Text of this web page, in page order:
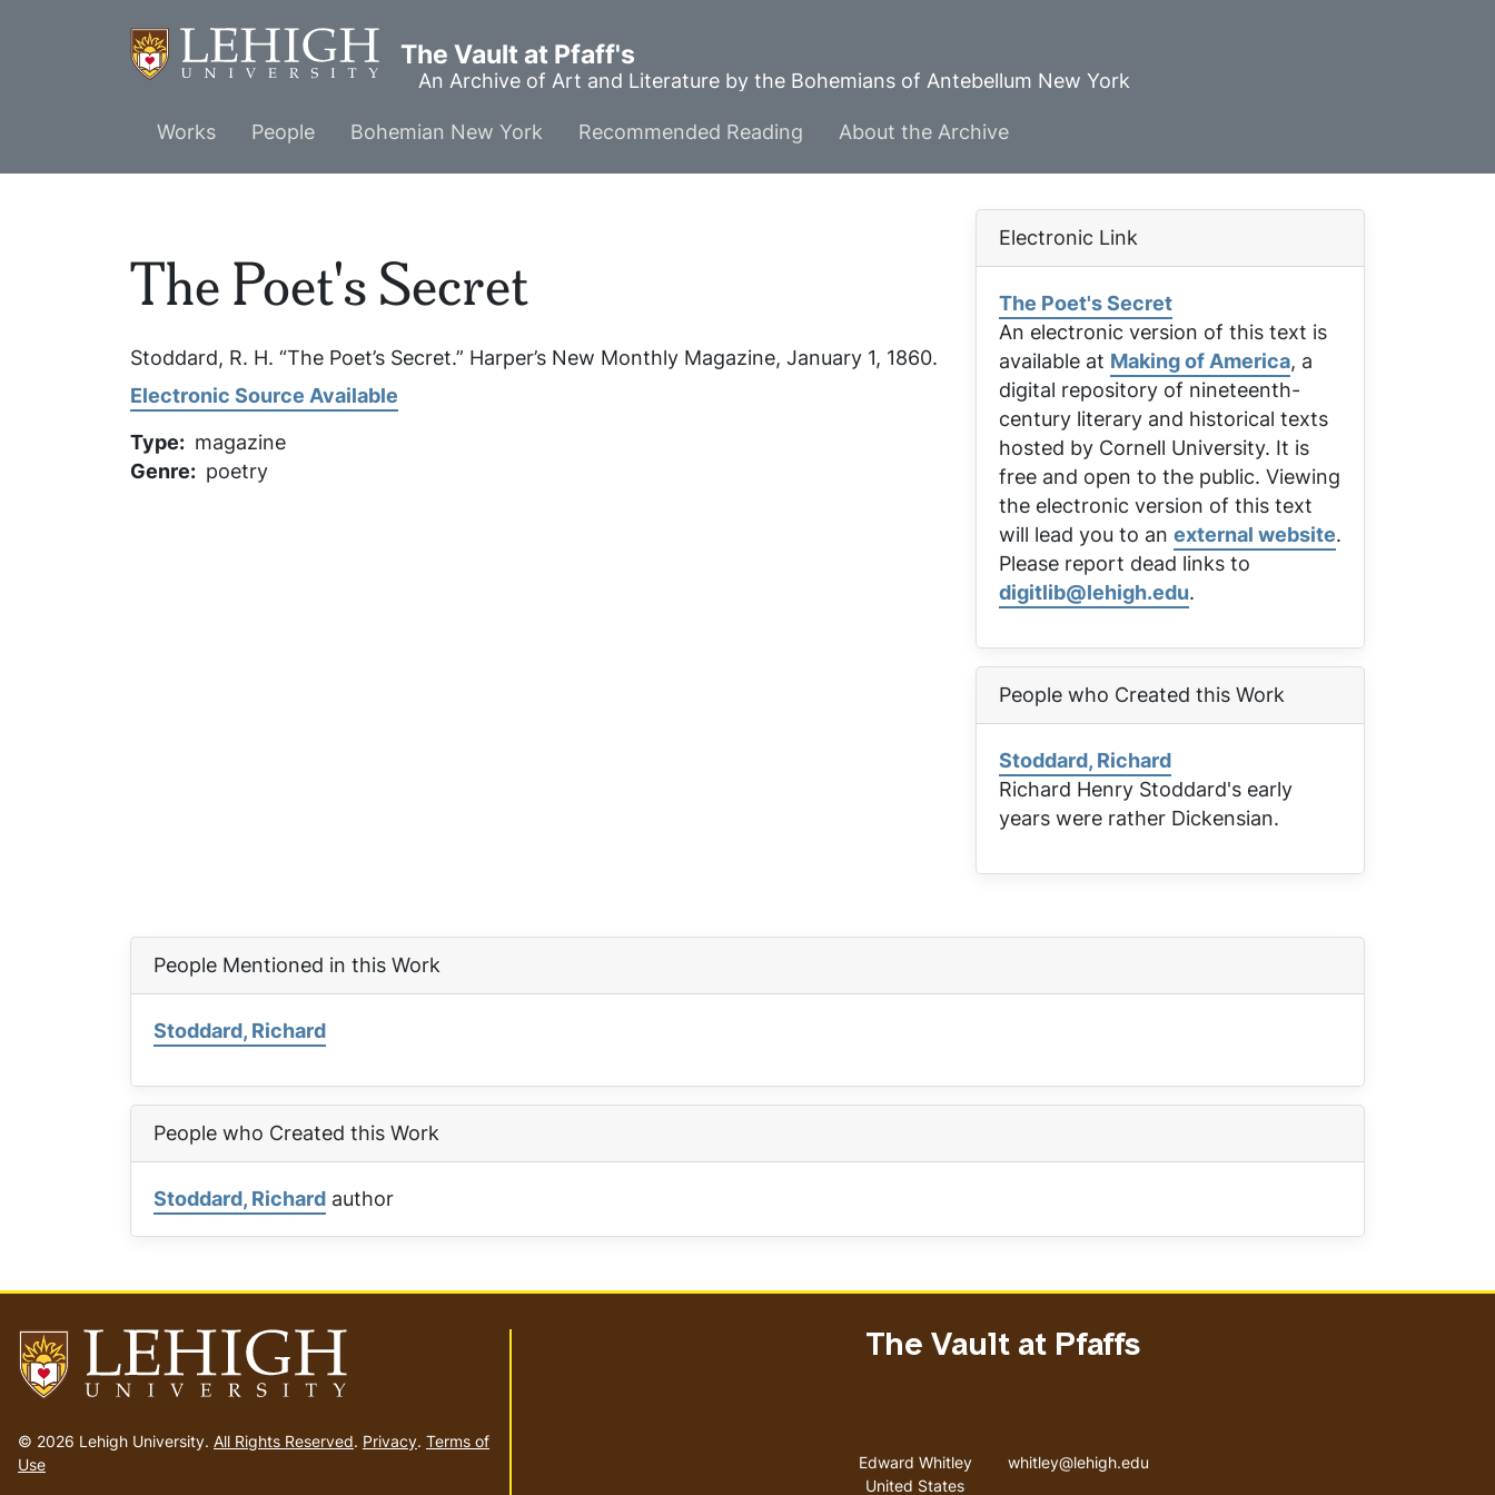
The Vault at Pfaff's
An Archive of Art and Literature by the Bohemians of Antebellum New York
Main
menu
Works People Bohemian New York Recommended Reading About the Archive
The Poet's Secret
Stoddard, R. H. “The Poet’s Secret.” Harper’s New Monthly Magazine, January 1, 1860.
Electronic Source Available
Type
magazine
Genre
poetry
Electronic Link
The Poet's Secret
An electronic version of this text is
available at Making of America, a
digital repository of nineteenth-
century literary and historical texts
hosted by Cornell University. It is
free and open to the public. Viewing
the electronic version of this text
will lead you to an external website.
Please report dead links to
digitlib@lehigh.edu.
People who Created this Work
Stoddard, Richard
Richard Henry Stoddard's early
years were rather Dickensian.
People Mentioned in this Work
Stoddard, Richard
People who Created this Work
Stoddard, Richard author
to
homepage
© 2026 Lehigh University. All Rights Reserved. Privacy. Terms of
Use
The Vault at Pfaffs
Address
Edward Whitley
United States
Email address
whitley@lehigh.edu